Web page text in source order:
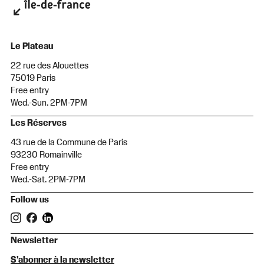
Le Plateau
22 rue des Alouettes
75019 Paris
Free entry
Wed.-Sun. 2PM-7PM
Les Réserves
43 rue de la Commune de Paris
93230 Romainville
Free entry
Wed.-Sat. 2PM-7PM
Follow us
Newsletter
S'abonner à la newsletter